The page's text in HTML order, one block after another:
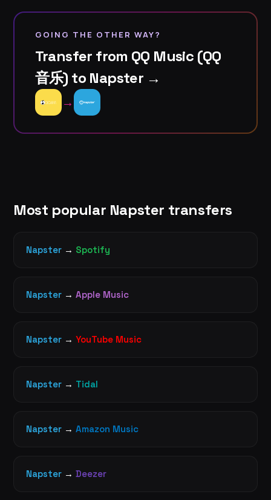
GOING THE OTHER WAY?
Transfer from QQ Music (QQ
音乐) to Napster →
→
Most popular Napster transfers
Napster → Spotify
Napster → Apple Music
Napster → YouTube Music
Napster → Tidal
Napster → Amazon Music
Napster → Deezer